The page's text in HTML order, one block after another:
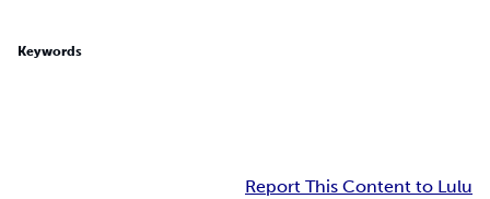
Keywords
Report This Content to Lulu